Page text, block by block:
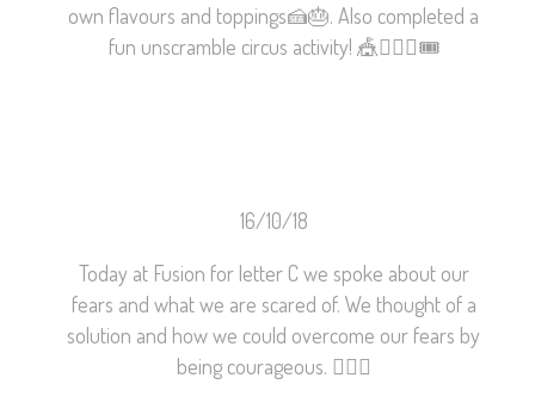
own flavours and toppings🍰🎂. Also completed a
fun unscramble circus activity! 🎪🤹🏼‍♀️🎟
16/10/18
Today at Fusion for letter C we spoke about our
fears and what we are scared of. We thought of a
solution and how we could overcome our fears by
being courageous. 👍🏽😀